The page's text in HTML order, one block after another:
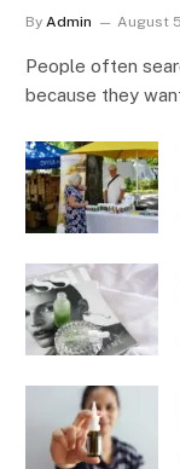
By Admin August
People often
because they